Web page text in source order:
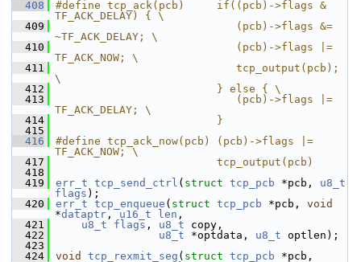
  408
#define tcp_ack(pcb)     if((pcb)->flags &
TF_ACK_DELAY) { \
  409
                            (pcb)->flags &=
~TF_ACK_DELAY; \
  410
                            (pcb)->flags |=
TF_ACK_NOW; \
  411
                            tcp_output(pcb);
\
  412
                         } else { \
  413
                            (pcb)->flags |=
TF_ACK_DELAY; \
  414
                         }
  415
  416
#define tcp_ack_now(pcb) (pcb)->flags |=
TF_ACK_NOW; \
  417
                         tcp_output(pcb)
  418
  419
err_t tcp_send_ctrl ( struct tcp_pcb *pcb, u8_t
flags );
  420
err_t tcp_enqueue ( struct tcp_pcb *pcb, void
*dataptr , u16_t len ,
  421
u8_t flags , u8_t copy,
  422
u8_t *optdata, u8_t optlen);
  423
  424
void tcp_rexmit_seg ( struct tcp_pcb